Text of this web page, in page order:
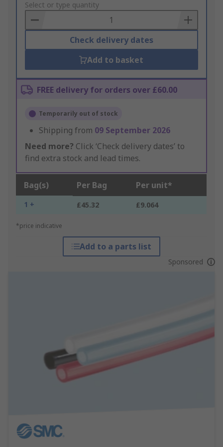
to
Basket
Select or type quantity
Check delivery dates
Add to basket
FREE delivery for orders over £60.00
Temporarily out of stock
Shipping from 09 September 2026
Need more? Click ‘Check delivery dates’ to
find extra stock and lead times.
Bag(s) Per Bag Per unit*
1 + £45.32 £9.064
*price indicative
Add to a parts list
Sponsored